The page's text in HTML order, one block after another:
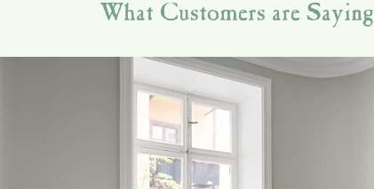
What Customers are Saying